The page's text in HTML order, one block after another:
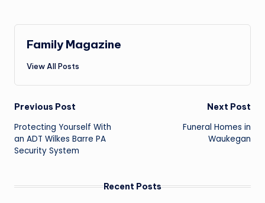
Family Magazine
View All Posts
Post
navigation
Previous Post
Protecting Yourself With
an ADT Wilkes Barre PA
Security System
Next Post
Funeral Homes in
Waukegan
Recent Posts